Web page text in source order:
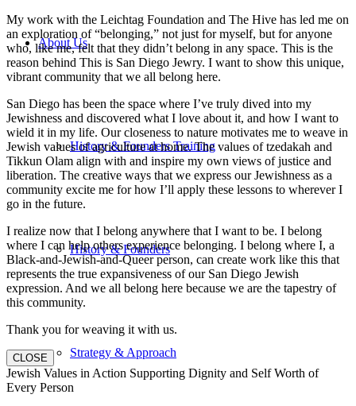
About Us
History & Founders Training
History & Founders
Strategy & Approach
My work with the Leichtag Foundation and The Hive has led me on
an exploration of “belonging,” not just for myself, but for anyone
who, like me, felt that they didn’t belong in any space. This is the
reason behind This is San Diego Jewry. I want to show this unique,
vibrant community that we all belong here.
San Diego has been the space where I’ve truly dived into my
Jewishness and discovered what I love about it, and how I want to
wield it in my life. Our closeness to nature motivates me to weave in
Jewish values of agriculture at home. The values of tzedakah and
Tikkun Olam align with and inspire my own views of justice and
liberation. The creative ways that we express our Jewishness as a
community excite me for how I’ll apply these lessons to wherever I
go in the future.
I realize now that I belong anywhere that I want to be. I belong
where I can help others experience belonging. I belong where I, a
Black-and-Jewish-and-Queer person, can create work like this that
represents the true expansiveness of our San Diego Jewish
expression. And we all belong here because we are the tapestry of
this community.
Thank you for weaving it with us.
CLOSE
Jewish Values in Action Supporting Dignity and Self Worth of
Every Person